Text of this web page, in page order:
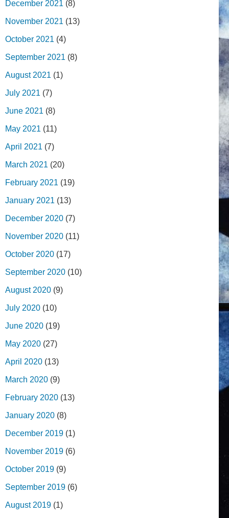
December 2021 (8)
November 2021 (13)
October 2021 (4)
September 2021 (8)
August 2021 (1)
July 2021 (7)
June 2021 (8)
May 2021 (11)
April 2021 (7)
March 2021 (20)
February 2021 (19)
January 2021 (13)
December 2020 (7)
November 2020 (11)
October 2020 (17)
September 2020 (10)
August 2020 (9)
July 2020 (10)
June 2020 (19)
May 2020 (27)
April 2020 (13)
March 2020 (9)
February 2020 (13)
January 2020 (8)
December 2019 (1)
November 2019 (6)
October 2019 (9)
September 2019 (6)
August 2019 (1)